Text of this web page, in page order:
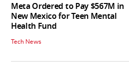
Meta Ordered to Pay $567M in
New Mexico for Teen Mental
Health Fund
Tech News